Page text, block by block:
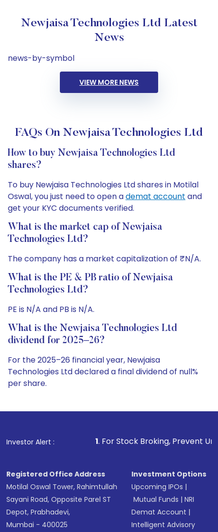
Newjaisa Technologies Ltd Latest
News
news-by-symbol
VIEW MORE NEWS
FAQs On Newjaisa Technologies Ltd
How to buy Newjaisa Technologies Ltd
shares?
To buy Newjaisa Technologies Ltd shares in Motilal
Oswal, you just need to open ademat account and
get your KYC documents verified.
What is the market cap of Newjaisa
Technologies Ltd?
The company has a market capitalization of ₹N/A.
What is the PE & PB ratio of Newjaisa
Technologies Ltd?
PE is N/A and PB is N/A.
What is the Newjaisa Technologies Ltd
dividend for 2025–26?
For the 2025–26 financial year, Newjaisa
Technologies Ltd declared a final dividend of null%
per share.
Investor Alert :
1. For Stock Broking, Prevent Unauthorized
Registered Office Address
Motilal Oswal Tower, Rahimtullah
Sayani Road, Opposite Parel ST
Depot, Prabhadevi,
Mumbai - 400025
Investment Options
Upcoming IPOs |
Mutual Funds |NRI
Demat Account |
Intelligent Advisory